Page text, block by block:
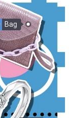
Bag